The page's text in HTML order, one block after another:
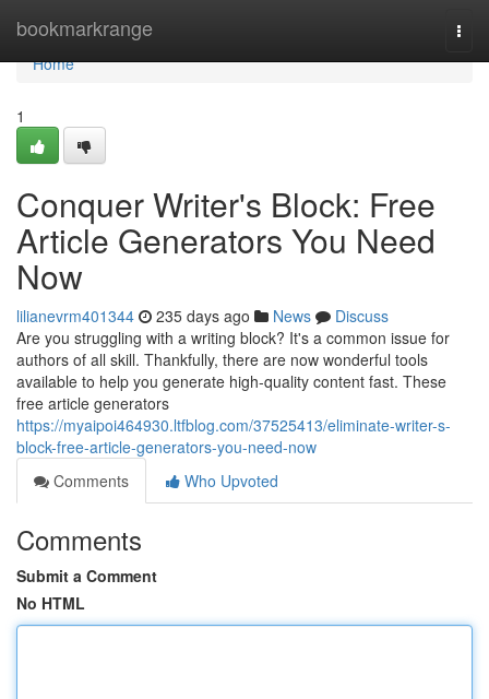
bookmarkrange
Home
Home
1
Conquer Writer's Block: Free
Article Generators You Need
Now
lilianevrm401344 235 days ago News
Discuss
Are you struggling with a writing block? It's a common issue for
authors of all skill. Thankfully, there are now wonderful tools
available to help you generate high-quality content fast. These
free article generators
https://myaipoi464930.ltfblog.com/37525413/eliminate-writer-s-
block-free-article-generators-you-need-now
Comments
Who Upvoted
Comments
Submit a Comment
No HTML